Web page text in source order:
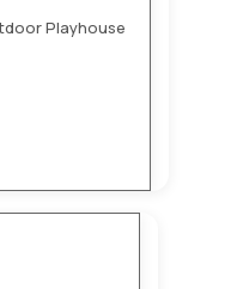
Playhouse